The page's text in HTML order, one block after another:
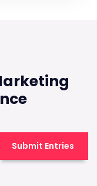
Submit Entries